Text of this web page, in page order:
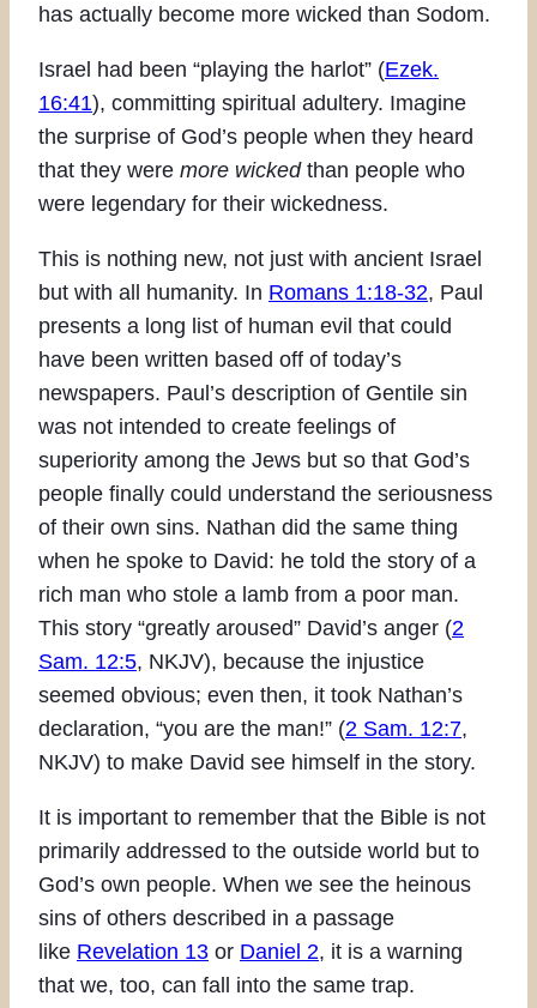
has actually become more wicked than Sodom.
Israel had been “playing the harlot” (Ezek.
16:41), committing spiritual adultery. Imagine
the surprise of God’s people when they heard
that they were more wickedthan people who
were legendary for their wickedness.
This is nothing new, not just with ancient Israel
but with all humanity. In Romans 1:18-32, Paul
presents a long list of human evil that could
have been written based off of today’s
newspapers. Paul’s description of Gentile sin
was not intended to create feelings of
superiority among the Jews but so that God’s
people finally could understand the seriousness
of their own sins. Nathan did the same thing
when he spoke to David: he told the story of a
rich man who stole a lamb from a poor man.
This story “greatly aroused” David’s anger (2
Sam. 12:5, NKJV), because the injustice
seemed obvious; even then, it took Nathan’s
declaration, “you are the man!” (2 Sam. 12:7,
NKJV) to make David see himself in the story.
It is important to remember that the Bible is not
primarily addressed to the outside world but to
God’s own people. When we see the heinous
sins of others described in a passage
like Revelation 13 or Daniel 2, it is a warning
that we, too, can fall into the same trap.